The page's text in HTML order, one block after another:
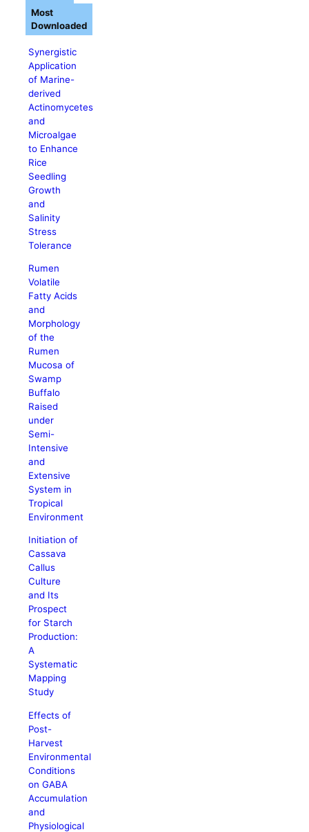
Synergistic
Application
of Marine-
derived
Actinomycetes
and
Microalgae
to Enhance
Rice
Seedling
Growth
and
Salinity
Stress
Tolerance
Rumen
Volatile
Fatty Acids
and
Morphology
of the
Rumen
Mucosa of
Swamp
Buffalo
Raised
under
Semi-
Intensive
and
Extensive
System in
Tropical
Environment
Initiation of
Cassava
Callus
Culture
and Its
Prospect
for Starch
Production:
A
Systematic
Mapping
Study
Effects of
Post-
Harvest
Environmental
Conditions
on GABA
Accumulation
and
Physiological
Most
Downloaded